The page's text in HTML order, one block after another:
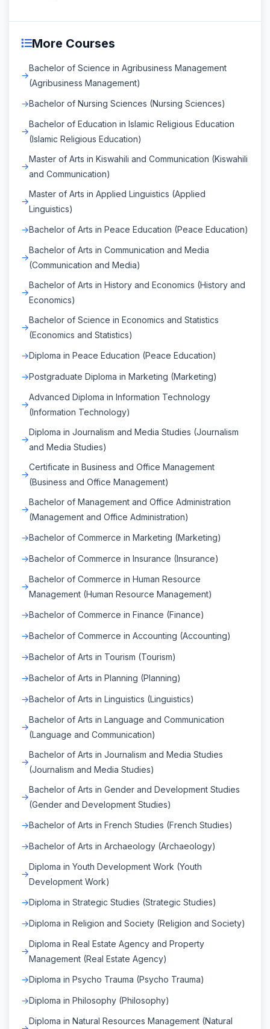
More Courses
Bachelor of Science in Agribusiness Management
(Agribusiness Management)
Bachelor of Nursing Sciences (Nursing Sciences)
Bachelor of Education in Islamic Religious Education
(Islamic Religious Education)
Master of Arts in Kiswahili and Communication (Kiswahili
and Communication)
Master of Arts in Applied Linguistics (Applied
Linguistics)
Bachelor of Arts in Peace Education (Peace Education)
Bachelor of Arts in Communication and Media
(Communication and Media)
Bachelor of Arts in History and Economics (History and
Economics)
Bachelor of Science in Economics and Statistics
(Economics and Statistics)
Diploma in Peace Education (Peace Education)
Postgraduate Diploma in Marketing (Marketing)
Advanced Diploma in Information Technology
(Information Technology)
Diploma in Journalism and Media Studies (Journalism
and Media Studies)
Certificate in Business and Office Management
(Business and Office Management)
Bachelor of Management and Office Administration
(Management and Office Administration)
Bachelor of Commerce in Marketing (Marketing)
Bachelor of Commerce in Insurance (Insurance)
Bachelor of Commerce in Human Resource
Management (Human Resource Management)
Bachelor of Commerce in Finance (Finance)
Bachelor of Commerce in Accounting (Accounting)
Bachelor of Arts in Tourism (Tourism)
Bachelor of Arts in Planning (Planning)
Bachelor of Arts in Linguistics (Linguistics)
Bachelor of Arts in Language and Communication
(Language and Communication)
Bachelor of Arts in Journalism and Media Studies
(Journalism and Media Studies)
Bachelor of Arts in Gender and Development Studies
(Gender and Development Studies)
Bachelor of Arts in French Studies (French Studies)
Bachelor of Arts in Archaeology (Archaeology)
Diploma in Youth Development Work (Youth
Development Work)
Diploma in Strategic Studies (Strategic Studies)
Diploma in Religion and Society (Religion and Society)
Diploma in Real Estate Agency and Property
Management (Real Estate Agency)
Diploma in Psycho Trauma (Psycho Trauma)
Diploma in Philosophy (Philosophy)
Diploma in Natural Resources Management (Natural